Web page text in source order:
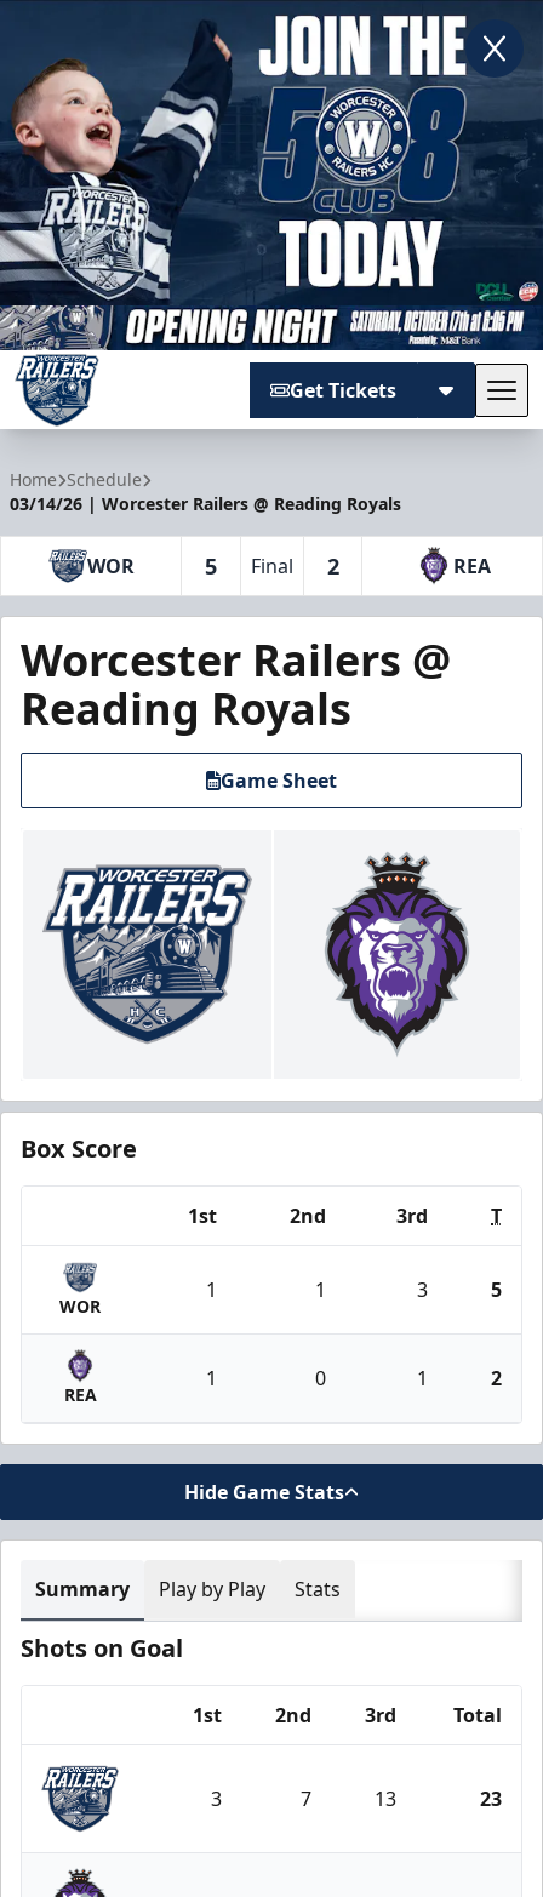
Get Tickets
Home Schedule
03/14/26 | Worcester Railers @ Reading Royals
WOR 5 Final 2 REA
Worcester Railers @
Reading Royals
Game Sheet
Box Score
1st 2nd 3rd T
WOR
1 1 3 5
REA
1 0 1 2
Hide Game Stats
Summary Play by Play Stats
Shots on Goal
1st 2nd 3rd Total
Worcester Railers
3 7 13 23